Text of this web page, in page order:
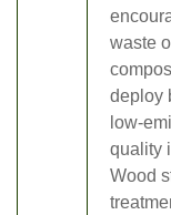
waste
deploy
low-
quality
Wood